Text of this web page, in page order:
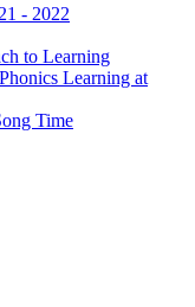
- 2022
to Learning
Learning at
Time